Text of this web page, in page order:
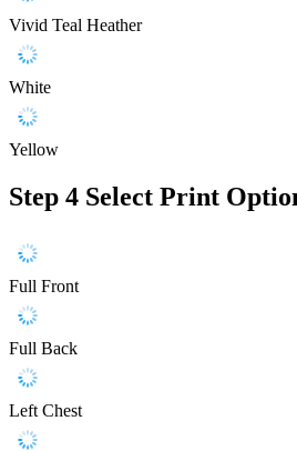
Vivid Teal Heather
White
Yellow
Step 4 Select Print
Full Front
Full Back
Left Chest